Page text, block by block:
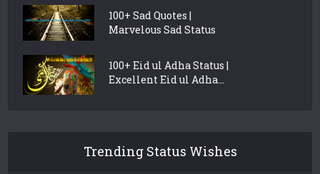
100+ Sad Quotes |
Marvelous Sad Status
100+ Eid ul Adha Status |
Excellent Eid ul Adha...
Trending Status Wishes